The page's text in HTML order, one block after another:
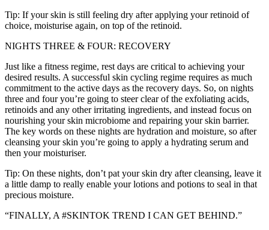
Tip: If your skin is still feeling dry after applying your retinoid of
choice, moisturise again, on top of the retinoid.
NIGHTS THREE & FOUR: RECOVERY
Just like a fitness regime, rest days are critical to achieving your
desired results. A successful skin cycling regime requires as much
commitment to the active days as the recovery days. So, on nights
three and four you’re going to steer clear of the exfoliating acids,
retinoids and any other irritating ingredients, and instead focus on
nourishing your skin microbiome and repairing your skin barrier.
The key words on these nights are hydration and moisture, so after
cleansing your skin you’re going to apply a hydrating serum and
then your moisturiser.
Tip: On these nights, don’t pat your skin dry after cleansing, leave it
a little damp to really enable your lotions and potions to seal in that
precious moisture.
“FINALLY, A #SKINTOK TREND I CAN GET BEHIND.”